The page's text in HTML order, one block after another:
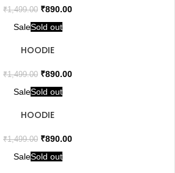
₹1,499.00 ₹890.00
SaleSold out
HOODIE
₹1,499.00 ₹890.00
SaleSold out
HOODIE
₹1,499.00 ₹890.00
SaleSold out